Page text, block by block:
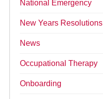
National Emergency
New Years Resolutions
News
Occupational Therapy
Onboarding